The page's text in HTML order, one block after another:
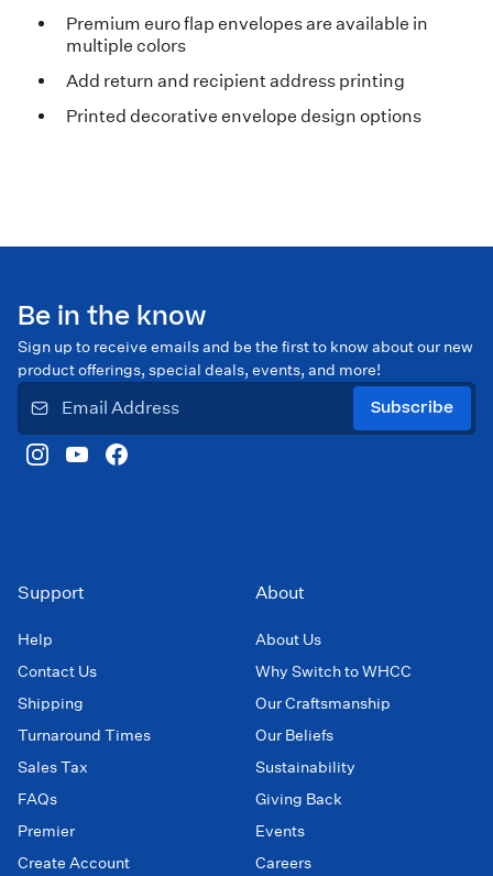
Premium euro flap envelopes are available in
multiple colors
Add return and recipient address printing
Printed decorative envelope design options
Be in the know
Sign up to receive emails and be the first to know about our new
product offerings, special deals, events, and more!
Subscribe
Support
Help
Contact Us
Shipping
Turnaround Times
Sales Tax
FAQs
Premier
Create Account
About
About Us
Why Switch to WHCC
Our Craftsmanship
Our Beliefs
Sustainability
Giving Back
Events
Careers